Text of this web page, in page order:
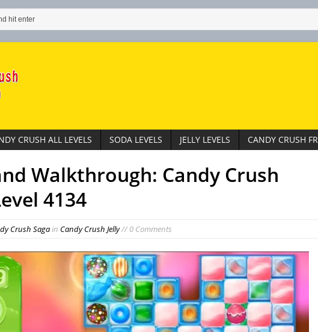
CRUSH ALL LEVELS SODA LEVELS JELLY LEVELS CANDY CRUSH
Walkthrough: Candy Crush
4134
Crush Sagain Candy Crush Jelly// 0 Comments